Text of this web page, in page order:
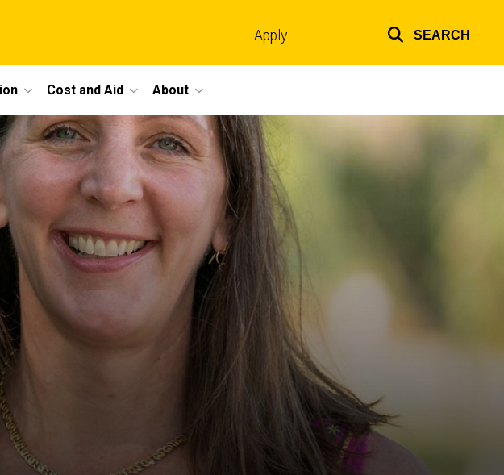
Apply SEARCH
Cost and Aid About